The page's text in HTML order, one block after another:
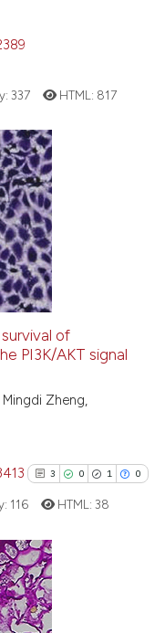
at
shows how a scientific
of the citation, a
describing
mentions, or
cited claim, and a label
in which section the
was made.
337 HTML: 817
of
PI3K/AKT signal
Zheng,
3 0 1 0
3
0
Citing Publications
Supporting
116 HTML: 38